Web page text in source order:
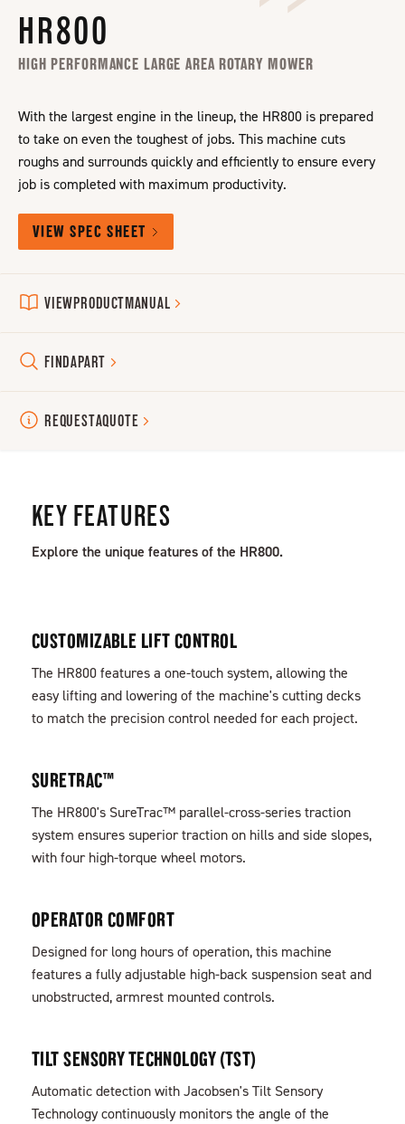
HR800
HIGH PERFORMANCE LARGE AREA ROTARY MOWER
With the largest engine in the lineup, the HR800 is prepared
to take on even the toughest of jobs. This machine cuts
roughs and surrounds quickly and efficiently to ensure every
job is completed with maximum productivity.
VIEW SPEC SHEET
VIEWPRODUCTMANUAL
FINDAPART
REQUESTAQUOTE
KEY FEATURES
Explore the unique features of the HR800.
CUSTOMIZABLE LIFT CONTROL
The HR800 features a one-touch system, allowing the
easy lifting and lowering of the machine's cutting decks
to match the precision control needed for each project.
SURETRAC™
The HR800's SureTrac™ parallel-cross-series traction
system ensures superior traction on hills and side slopes,
with four high-torque wheel motors.
OPERATOR COMFORT
Designed for long hours of operation, this machine
features a fully adjustable high-back suspension seat and
unobstructed, armrest mounted controls.
TILT SENSORY TECHNOLOGY (TST)
Automatic detection with Jacobsen's Tilt Sensory
Technology continuously monitors the angle of the